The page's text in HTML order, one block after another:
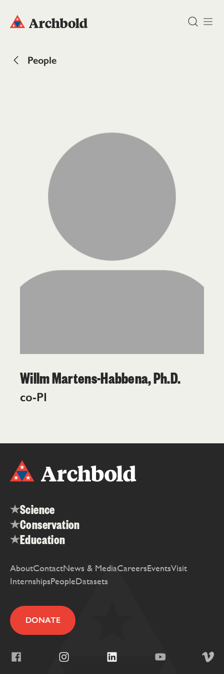
People
Willm Martens-Habbena, Ph.D.
co-PI
Science
Conservation
Education
AboutContactNews & MediaCareersEventsVisit
InternshipsPeopleDatasets
DONATE